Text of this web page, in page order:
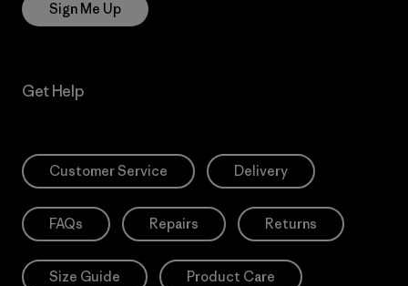
Sign Me Up
Get Help
Customer Service Delivery
FAQs Repairs Returns
Size Guide Product Care